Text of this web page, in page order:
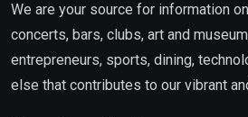
We are your source for information
concerts, bars, clubs, art and
entrepreneurs, sports, dining,
else that contributes to our vibrant